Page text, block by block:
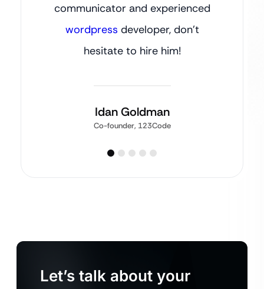
communicator and experienced
wordpress developer, don’t
hesitate to hire him!
Idan Goldman
Co-founder, 123Code
Let’s talk about your